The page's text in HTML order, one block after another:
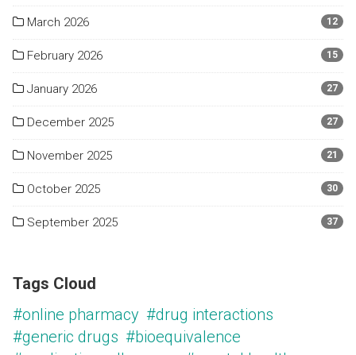
March 2026 12
February 2026 15
January 2026 27
December 2025 27
November 2025 21
October 2025 30
September 2025 37
Tags Cloud
#online pharmacy #drug interactions
#generic drugs #bioequivalence